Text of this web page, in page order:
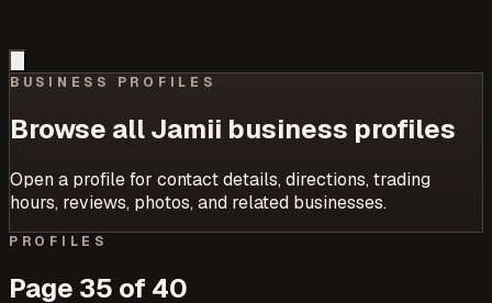
BUSINESS PROFILES
Browse all Jamii business profiles
Open a profile for contact details, directions, trading
hours, reviews, photos, and related businesses.
PROFILES
Page 35 of 40